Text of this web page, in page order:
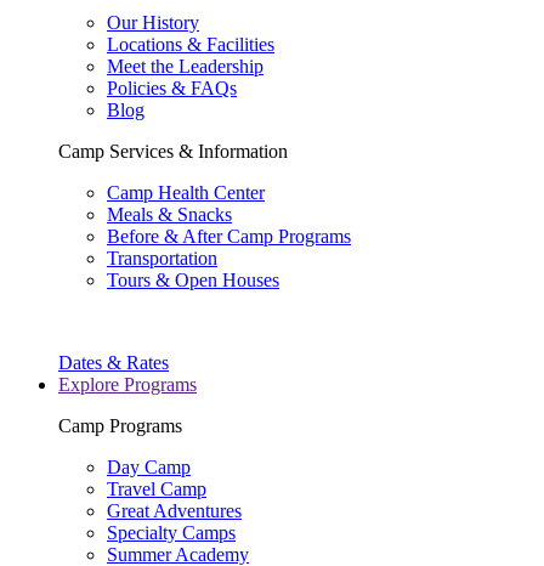
Our History
Locations & Facilities
Meet the Leadership
Policies & FAQs
Blog
Camp Services & Information
Camp Health Center
Meals & Snacks
Before & After Camp Programs
Transportation
Tours & Open Houses
Dates & Rates
Explore Programs
Camp Programs
Day Camp
Travel Camp
Great Adventures
Specialty Camps
Summer Academy